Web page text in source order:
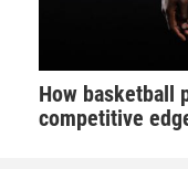
How basketball
competitive